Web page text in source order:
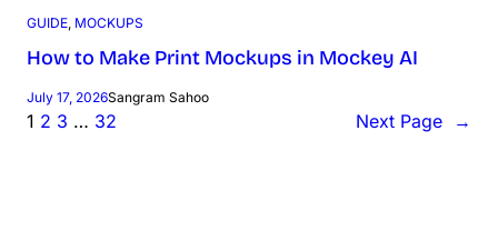
GUIDE MOCKUPS
How to Make Print Mockups in Mockey AI
July 17, 2026Sangram Sahoo
1 2 3 … 32 Next Page →